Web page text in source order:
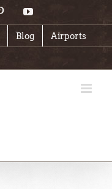
PinterestYouTube
Blog Airports